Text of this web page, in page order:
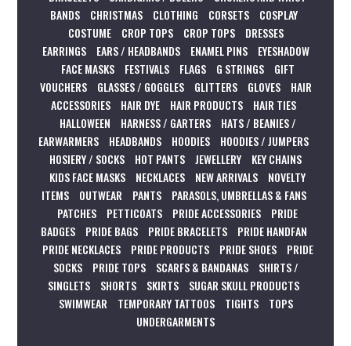
BANDS
CHRISTMAS CLOTHING CORSETS
COSPLAY
COSTUME
CROP TOPS CROP TOPS
DRESSES
EARRINGS
EARS / HEADBANDS ENAMEL PINS
EYESHADOW
FACE MASKS
FESTIVALS FLAGS G STRINGS
GIFT
VOUCHERS
GLASSES / GOGGLES GLITTERS GLOVES
HAIR
ACCESSORIES
HAIR DYE HAIR PRODUCTS
HAIR TIES
HALLOWEEN
HARNESS / GARTERS
HATS / BEANIES /
EARWARMERS
HEADBANDS HOODIES
HOODIES / JUMPERS
HOSIERY / SOCKS
HOT PANTS JEWELLERY
KEY CHAINS
KIDS FACE MASKS
NECKLACES NEW ARRIVALS
NOVELTY
ITEMS
OUTWEAR PANTS
PARASOLS, UMBRELLAS & FANS
PATCHES
PETTICOATS PRIDE ACCESSORIES
PRIDE
BADGES
PRIDE BAGS PRIDE BRACELETS
PRIDE HANDFAN
PRIDE NECKLACES
PRIDE PRODUCTS PRIDE SHOES
PRIDE
SOCKS
PRIDE TOPS SCARFS & BANDANAS
SHIRTS /
SINGLETS
SHORTS SKIRTS
SUGAR SKULL PRODUCTS
SWIMWEAR
TEMPORARY TATTOOS TIGHTS
TOPS
UNDERGARMENTS